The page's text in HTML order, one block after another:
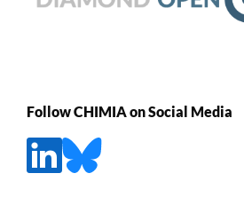
Follow CHIMIA on Social Media